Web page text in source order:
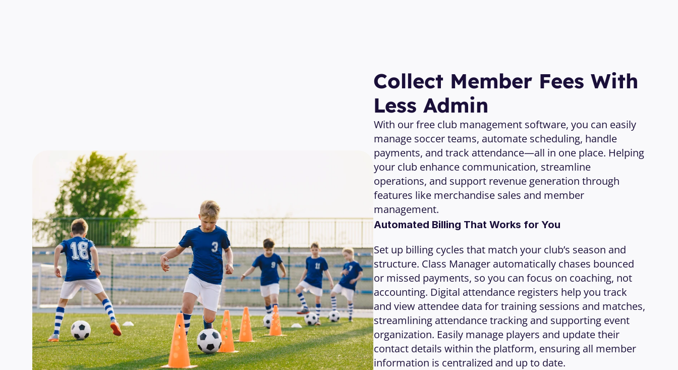
Collect Member Fees With
Less Admin
With our free club management software, you can easily
manage soccer teams, automate scheduling, handle
payments, and track attendance—all in one place. Helping
your club enhance communication, streamline
operations, and support revenue generation through
features like merchandise sales and member
management.
Automated Billing That Works for You
Set up billing cycles that match your club’s season and
structure. Class Manager automatically chases bounced
or missed payments, so you can focus on coaching, not
accounting. Digital attendance registers help you track
and view attendee data for training sessions and matches,
streamlining attendance tracking and supporting event
organization. Easily manage players and update their
contact details within the platform, ensuring all member
information is centralized and up to date.